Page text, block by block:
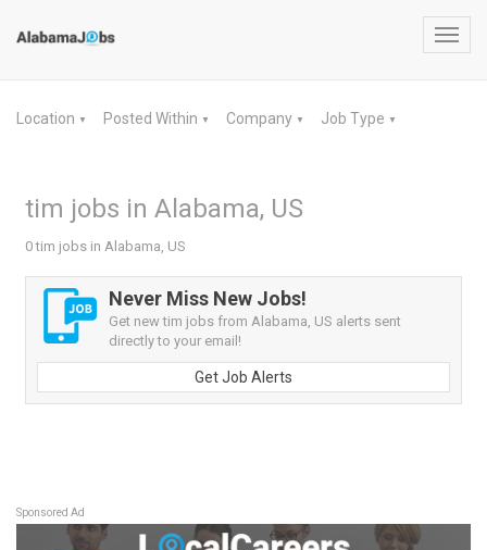
Location ▼ Posted Within ▼ Company ▼ Job Type ▼
tim jobs in Alabama, US
0 tim jobs in Alabama, US
Never Miss New Jobs!
Get new tim jobs from Alabama, US alerts sent
directly to your email!
Get Job Alerts
Sponsored Ad